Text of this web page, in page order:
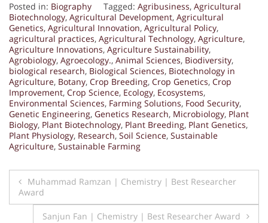
Posted in: Biography Tagged: Agribusiness, Agricultural
Biotechnology, Agricultural Development, Agricultural
Genetics, Agricultural Innovation, Agricultural Policy,
agricultural practices, Agricultural Technology, Agriculture,
Agriculture Innovations, Agriculture Sustainability,
Agrobiology, Agroecology., Animal Sciences, Biodiversity,
biological research, Biological Sciences, Biotechnology in
Agriculture, Botany, Crop Breeding, Crop Genetics, Crop
Improvement, Crop Science, Ecology, Ecosystems,
Environmental Sciences, Farming Solutions, Food Security,
Genetic Engineering, Genetics Research, Microbiology, Plant
Biology, Plant Biotechnology, Plant Breeding, Plant Genetics,
Plant Physiology, Research, Soil Science, Sustainable
Agriculture, Sustainable Farming
Post
navigation
Muhammad Ramzan | Chemistry | Best Researcher
Award
Sanjun Fan | Chemistry | Best Researcher Award